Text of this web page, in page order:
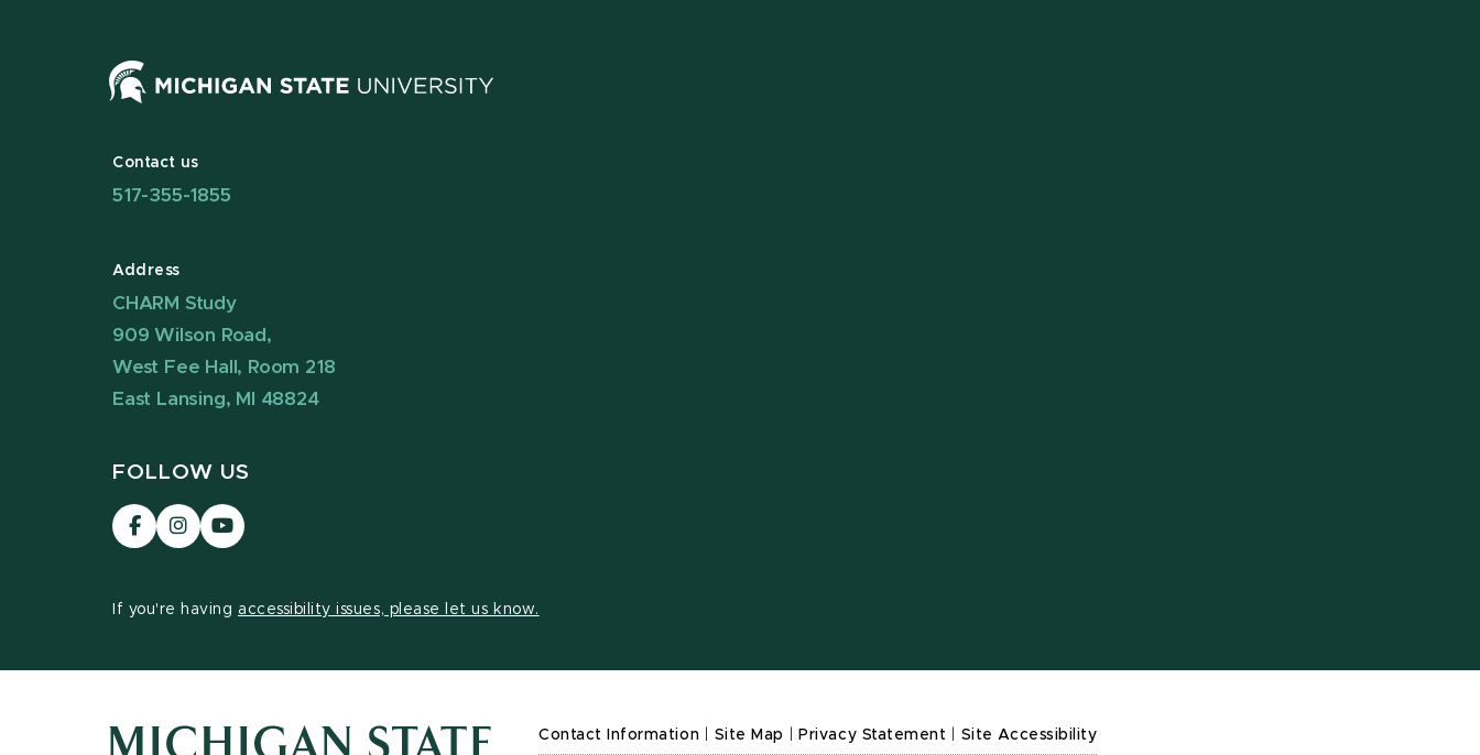
Contact us
517-355-1855
Address
CHARM Study
909 Wilson Road,
West Fee Hall, Room 218
East Lansing, MI 48824
FOLLOW US
Visit
our
Visit
our
page
Visit
our
If you're having accessibility issues, please let us know.
Contact Information Site Map Privacy Statement Site Accessibility